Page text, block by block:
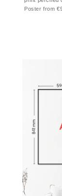
highlights
Poster from